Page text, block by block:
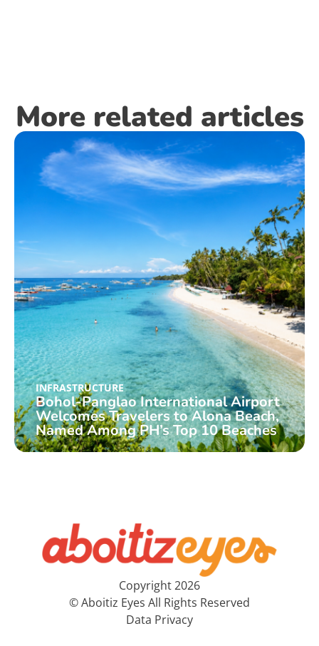
More related articles
INFRASTRUCTURE
Bohol-Panglao International Airport
Welcomes Travelers to Alona Beach,
Named Among PH’s Top 10 Beaches
Copyright 2026
© Aboitiz Eyes All Rights Reserved
Data Privacy